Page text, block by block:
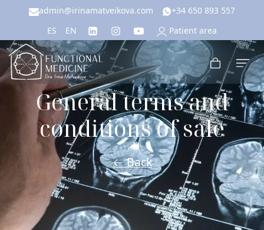
admin@irinamatveikova.com
+34 650 893 557
ES
EN Patient area
General terms and
conditions of sale
← Back